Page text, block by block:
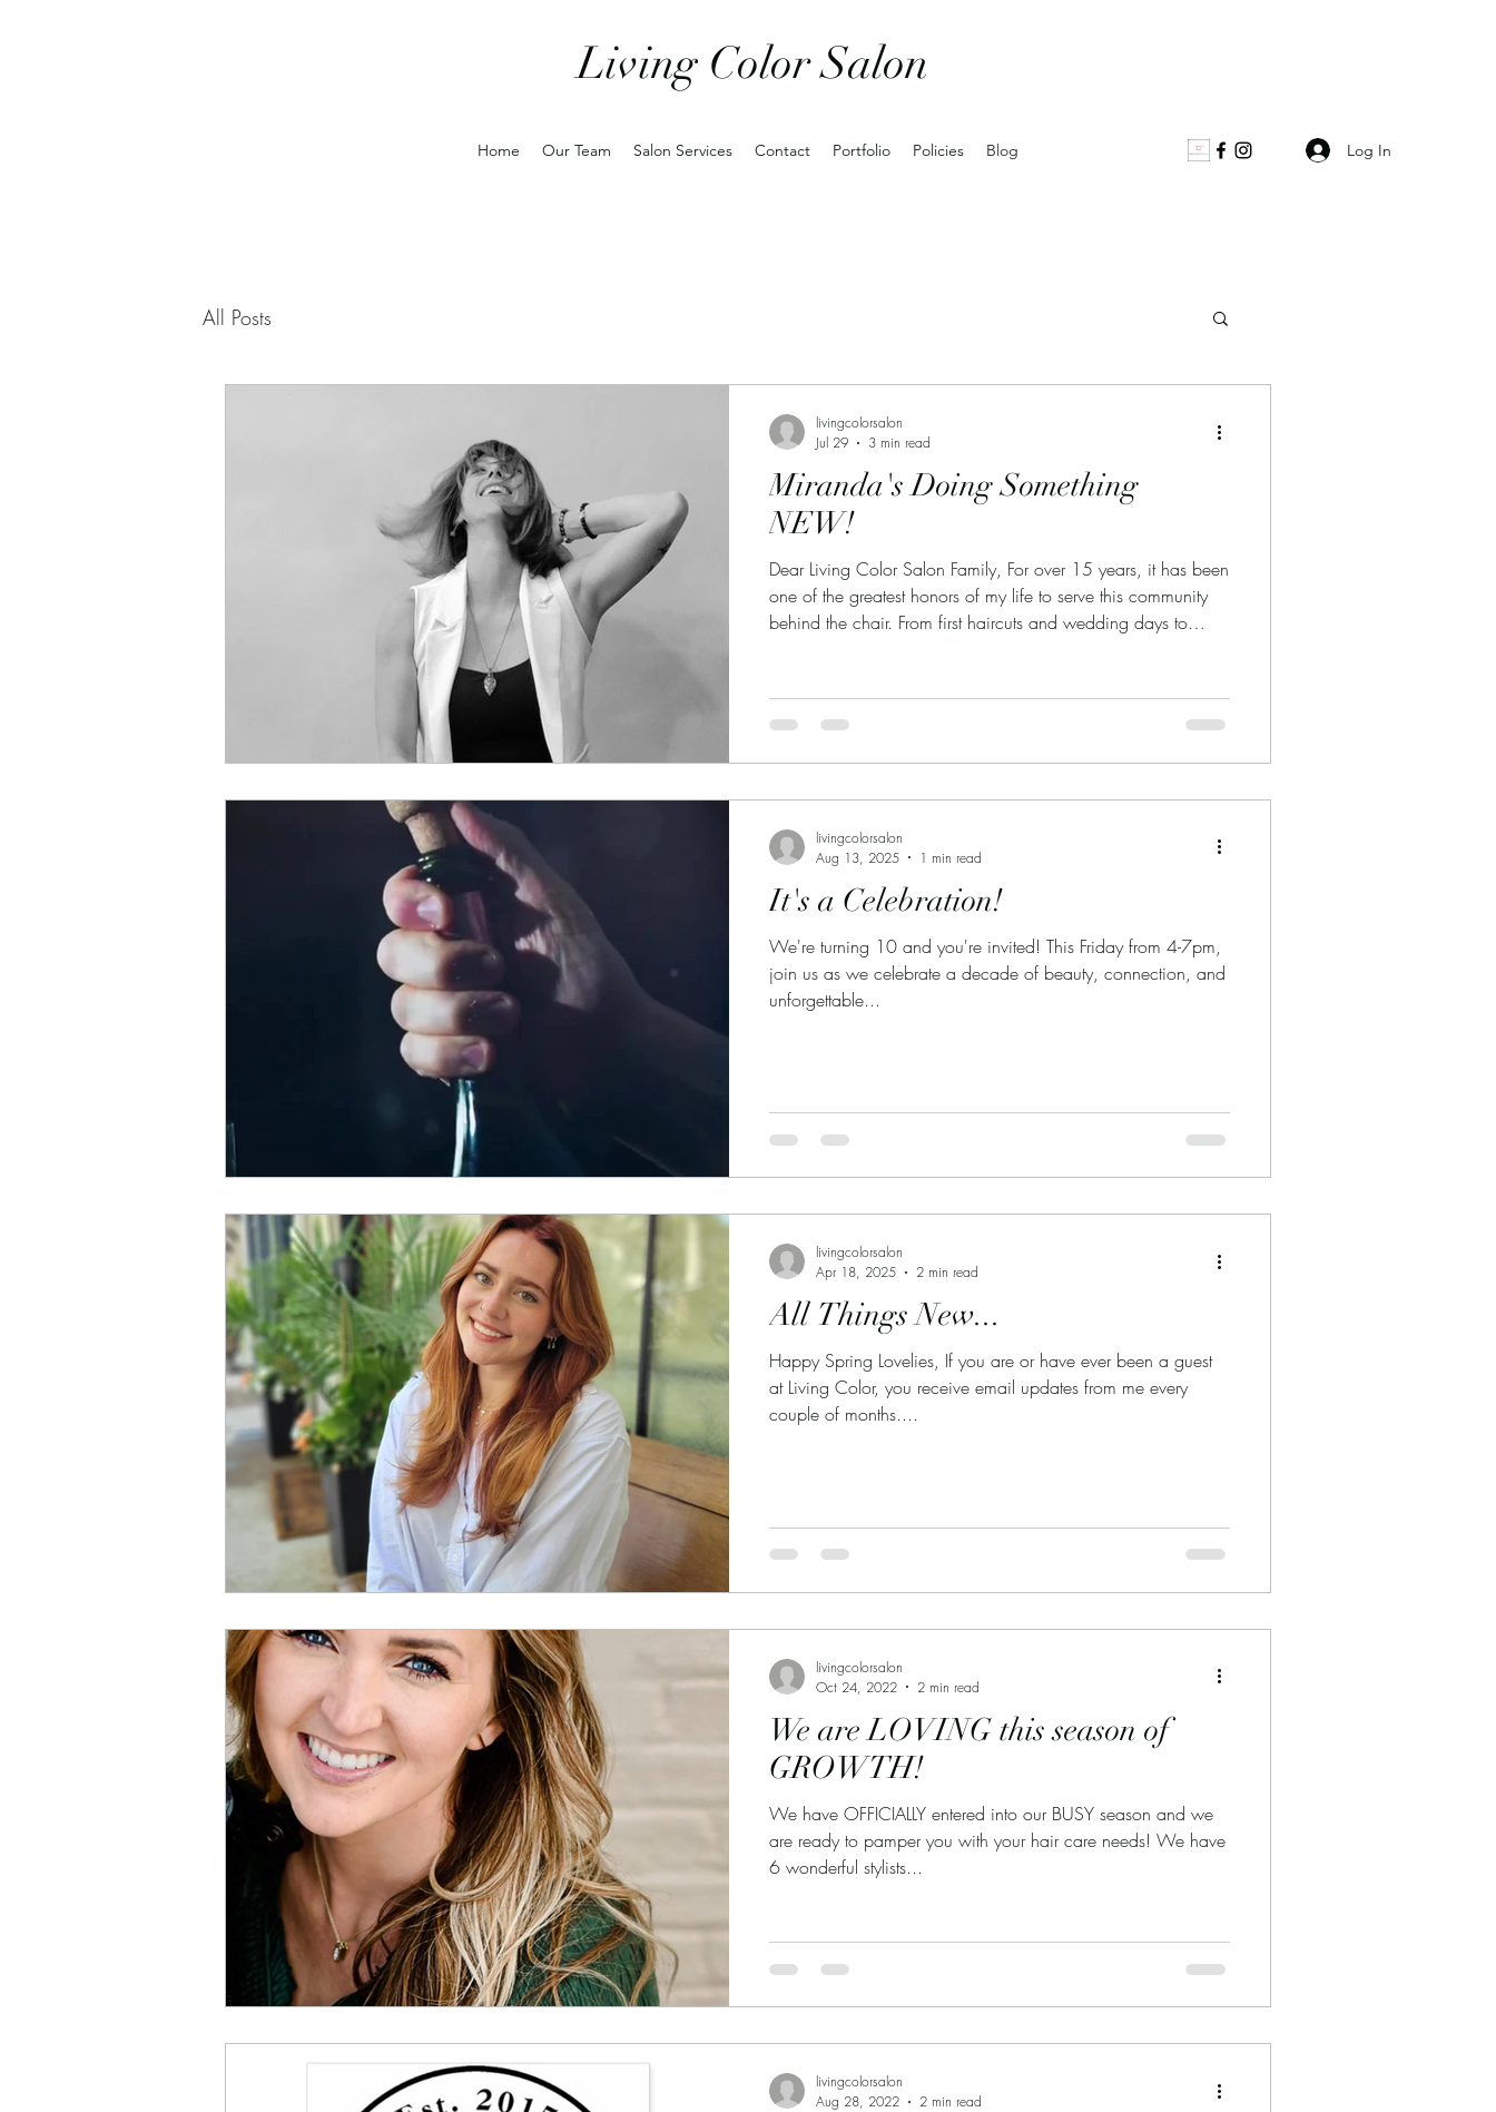
Living Color Salon
Home Our Team Salon Services Contact Portfolio Policies Blog Log In
All Posts
Miranda's Doing Something
NEW!
Dear Living Color Salon Family, For over 15 years, it has been
one of the greatest honors of my life to serve this community
behind the chair. From first haircuts and wedding days to
being such a big part of mine. I am deeply grateful for the
trust you have placed in me throughout the years. Today, I am
livingcolorsalon
Jul 29
3 min read
It's a Celebration!
We're turning 10 and you're invited! This Friday from 4-7pm,
join us as we celebrate a decade of beauty, connection, and
unforgettable...
livingcolorsalon
Aug 13, 2025
1 min read
All Things New...
Happy Spring Lovelies, If you are or have ever been a guest
at Living Color, you receive email updates from me every
couple of months....
livingcolorsalon
Apr 18, 2025
2 min read
We are LOVING this season of
GROWTH!
We have OFFICIALLY entered into our BUSY season and we
are ready to pamper you with your hair care needs! We have
6 wonderful stylists...
livingcolorsalon
Oct 24, 2022
2 min read
livingcolorsalon
Aug 28, 2022
2 min read